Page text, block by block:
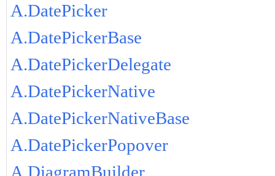
A.DatePicker
A.DatePickerBase
A.DatePickerDelegate
A.DatePickerNative
A.DatePickerNativeBase
A.DatePickerPopover
A.DiagramBuilder